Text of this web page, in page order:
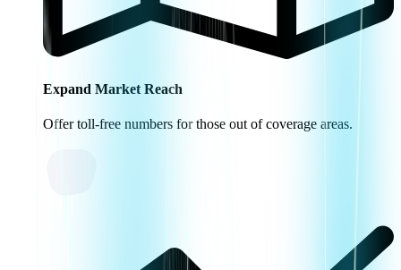
Expand Market Reach
Offer toll-free numbers for those out of coverage areas.